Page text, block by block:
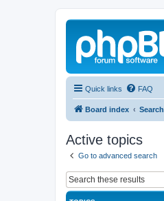
Quick links FAQ
Board index Search
Active topics
Go to advanced search